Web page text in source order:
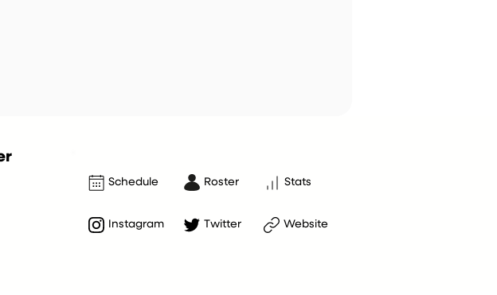
Schedule Roster Stats
Instagram Twitter Website